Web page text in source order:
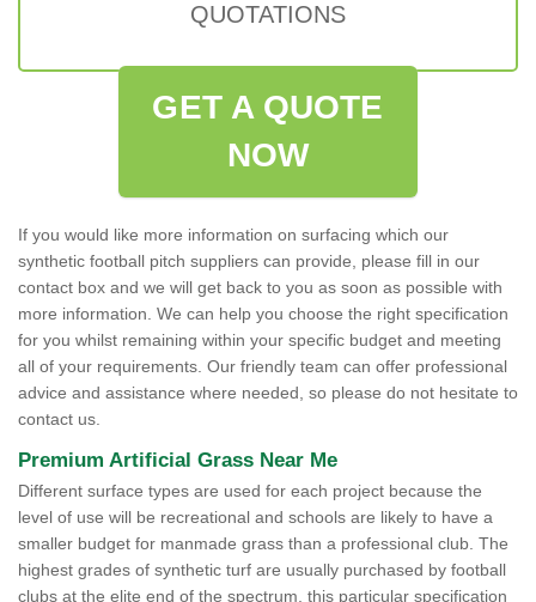
QUOTATIONS
GET A QUOTE
NOW
If you would like more information on surfacing which our
synthetic football pitch suppliers can provide, please fill in our
contact box and we will get back to you as soon as possible with
more information. We can help you choose the right specification
for you whilst remaining within your specific budget and meeting
all of your requirements. Our friendly team can offer professional
advice and assistance where needed, so please do not hesitate to
contact us.
Premium Artificial Grass Near Me
Different surface types are used for each project because the
level of use will be recreational and schools are likely to have a
smaller budget for manmade grass than a professional club. The
highest grades of synthetic turf are usually purchased by football
clubs at the elite end of the spectrum, this particular specification